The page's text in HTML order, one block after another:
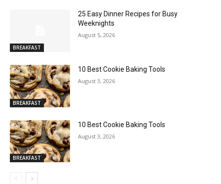
BREAKFAST
25 Easy Dinner Recipes for Busy
Weeknights
August 5, 2026
BREAKFAST
10 Best Cookie Baking Tools
August 3, 2026
BREAKFAST
10 Best Cookie Baking Tools
August 3, 2026